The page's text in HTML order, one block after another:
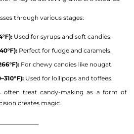
through various stages:
Used for syrups and soft candies.
Perfect for fudge and caramels.
For chewy candies like nougat.
Used for lollipops and toffees.
often treat candy-making as a form of
creates magic.